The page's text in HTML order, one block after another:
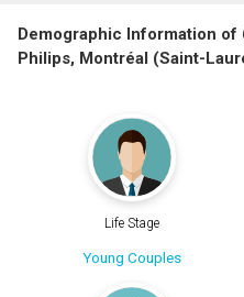
Demographic Information of
Philips, Montréal (Saint-
Life Stage
Young Couples